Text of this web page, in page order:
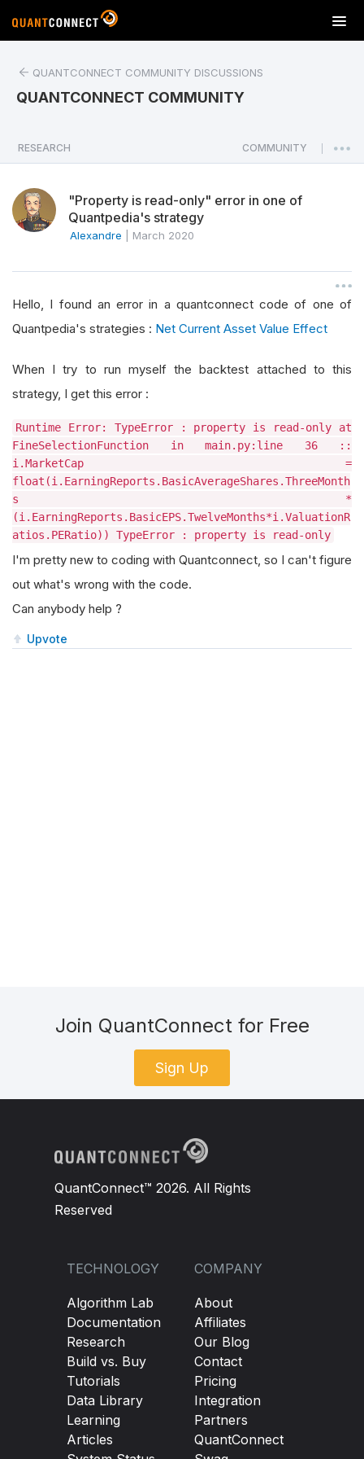
T
o
a
v
o
n
QUANTCONNECT COMMUNITY DISCUSSIONS
QUANTCONNECT COMMUNITY
RESEARCH COMMUNITY
"Property is read-only" error in one of
Quantpedia's strategy
Alexandre March 2020
Hello, I found an error in a quantconnect code of one of
Quantpedia's strategies : Net Current Asset Value Effect
When I try to run myself the backtest attached to this
strategy, I get this error :
Runtime Error: TypeError : property is read-only at
FineSelectionFunction in main.py:line 36 ::
i.MarketCap =
float(i.EarningReports.BasicAverageShares.ThreeMonth
s *
(i.EarningReports.BasicEPS.TwelveMonths*i.ValuationR
atios.PERatio)) TypeError : property is read-only
I'm pretty new to coding with Quantconnect, so I can't figure
out what's wrong with the code.
Can anybody help ?
Upvote
Join QuantConnect for Free
Sign Up
QuantConnect™ 2026. All Rights
Reserved
TECHNOLOGY
Algorithm Lab
Documentation
Research
Build vs. Buy
Tutorials
Data Library
Learning
Articles
COMPANY
About
Affiliates
Our Blog
Contact
Pricing
Integration
Partners
QuantConnect